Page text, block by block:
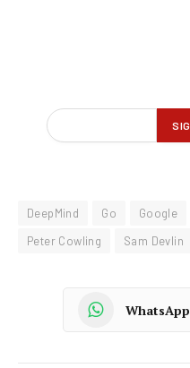
DeepMind Go Google
Peter Cowling
Sam Devlin
WhatsApp